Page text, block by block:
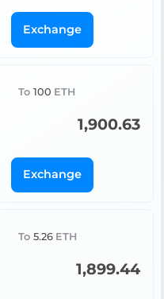
Exchange
To 100 ETH
1,900.63
Exchange
To 5.26 ETH
1,899.44